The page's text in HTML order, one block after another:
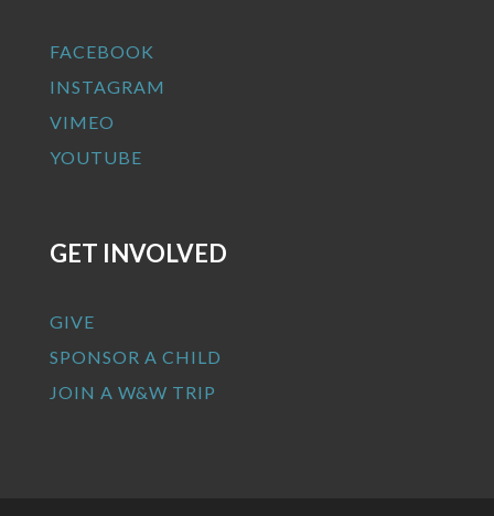
FACEBOOK
INSTAGRAM
VIMEO
YOUTUBE
GET INVOLVED
GIVE
SPONSOR A CHILD
JOIN A W&W TRIP